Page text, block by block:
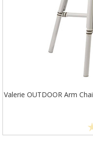
Valerie OUTDOOR Arm